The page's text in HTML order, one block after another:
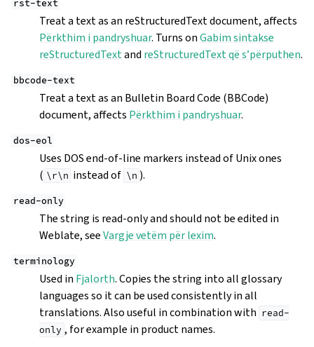
rst-text
Treat a text as an reStructuredText document, affects
Përkthim i pandryshuar. Turns onGabim sintakse
reStructuredTextand reStructuredText që s’përputhen.
bbcode-text
Treat a text as an Bulletin Board Code (BBCode)
document, affects Përkthim i pandryshuar.
dos-eol
Uses DOS end-of-line markers instead of Unix ones
( \r\n instead of \n ).
read-only
The string is read-only and should not be edited in
Weblate, seeVargje vetëm për lexim.
terminology
Used in Fjalorth. Copies the string into all glossary
languages so it can be used consistently in all
translations. Also useful in combination with read-
only , for example in product names.